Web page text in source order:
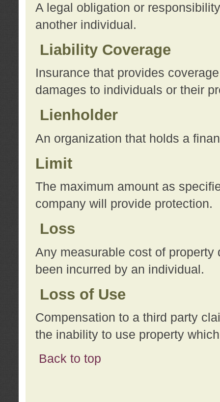
A legal obligation or
another individual.
Liability Coverage
Insurance that provides
damages to individuals or their
Lienholder
An organization that holds a
Limit
The maximum amount as
company will provide protection.
Loss
Any measurable cost of
been incurred by an individual.
Loss of Use
Compensation to a third party
the inability to use property
Back to top